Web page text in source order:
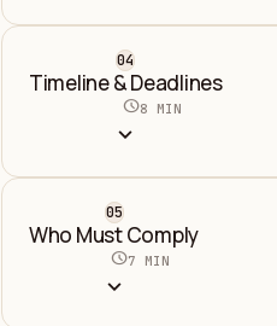
04
Timeline & Deadlines
schedule8 MIN
expand_more
05
Who Must Comply
schedule7 MIN
expand_more